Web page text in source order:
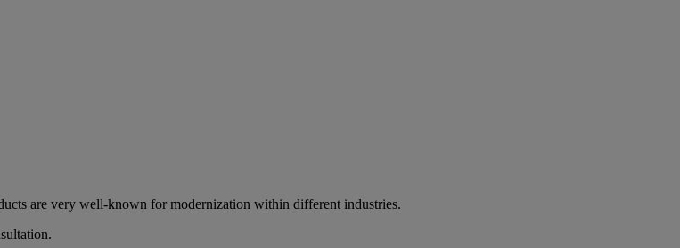
are very well-known for modernization within different industries.